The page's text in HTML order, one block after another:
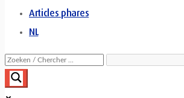
Articles phares
NL